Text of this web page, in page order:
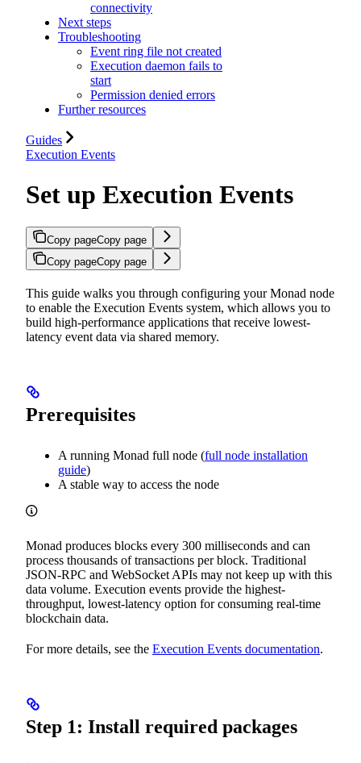
connectivity
Next steps
Troubleshooting
Event ring file not created
Execution daemon fails to
start
Permission denied errors
Further resources
Guides
Execution Events
Set up Execution Events
Copy pageCopy page
Copy pageCopy page
This guide walks you through configuring your Monad node
to enable the Execution Events system, which allows you to
build high-performance applications that receive lowest-
latency event data via shared memory.
Prerequisites
A running Monad full node (full node installation
guide)
A stable way to access the node
Monad produces blocks every 300 milliseconds and can
process thousands of transactions per block. Traditional
JSON-RPC and WebSocket APIs may not keep up with this
data volume. Execution events provide the highest-
throughput, lowest-latency option for consuming real-time
blockchain data.
For more details, see the Execution Events documentation.
Step 1: Install required packages